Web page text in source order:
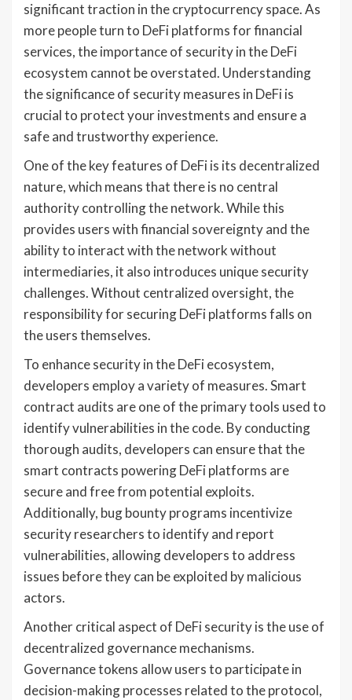
significant traction in the cryptocurrency space. As
more people turn to DeFi platforms for financial
services, the importance of security in the DeFi
ecosystem cannot be overstated. Understanding
the significance of security measures in DeFi is
crucial to protect your investments and ensure a
safe and trustworthy experience.
One of the key features of DeFi is its decentralized
nature, which means that there is no central
authority controlling the network. While this
provides users with financial sovereignty and the
ability to interact with the network without
intermediaries, it also introduces unique security
challenges. Without centralized oversight, the
responsibility for securing DeFi platforms falls on
the users themselves.
To enhance security in the DeFi ecosystem,
developers employ a variety of measures. Smart
contract audits are one of the primary tools used to
identify vulnerabilities in the code. By conducting
thorough audits, developers can ensure that the
smart contracts powering DeFi platforms are
secure and free from potential exploits.
Additionally, bug bounty programs incentivize
security researchers to identify and report
vulnerabilities, allowing developers to address
issues before they can be exploited by malicious
actors.
Another critical aspect of DeFi security is the use of
decentralized governance mechanisms.
Governance tokens allow users to participate in
decision-making processes related to the protocol,